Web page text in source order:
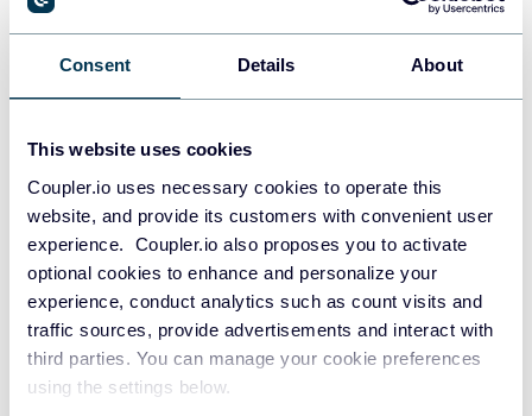
Consent Details About
This website uses cookies
Coupler.io uses necessary cookies to operate this
website, and provide its customers with convenient user
experience. Coupler.io also proposes you to activate
optional cookies to enhance and personalize your
experience, conduct analytics such as count visits and
traffic sources, provide advertisements and interact with
third parties. You can manage your cookie preferences
using the settings below.
PostgreSQL
Redshift
JSON
API